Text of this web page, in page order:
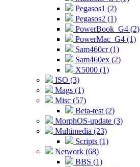
Pegasos1 (2)
Pegasos2 (1)
PowerBook_G4 (2)
PowerMac_G4 (1)
Sam460cr (1)
Sam460ex (2)
X5000 (1)
ISO (3)
Mags (1)
Misc (57)
Beta-test (2)
MorphOS-update (3)
Multimedia (23)
Scripts (1)
Network (68)
BBS (1)